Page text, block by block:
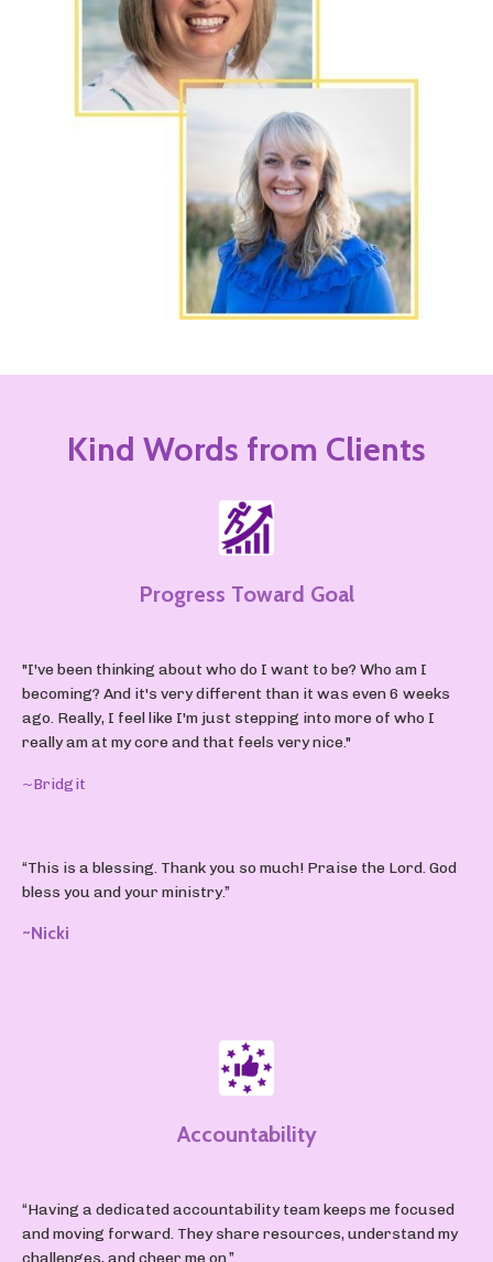
Kind Words from Clients
Progress Toward Goal
"I've been thinking about who do I want to be? Who am I
becoming? And it's very different than it was even 6 weeks
ago. Really, I feel like I'm just stepping into more of who I
really am at my core and that feels very nice."
~Bridgit
“This is a blessing. Thank you so much! Praise the Lord. God
bless you and your ministry.”
~Nicki
Accountability
“Having a dedicated accountability team keeps me focused
and moving forward. They share resources, understand my
challenges, and cheer me on.”